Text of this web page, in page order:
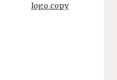
logo copy